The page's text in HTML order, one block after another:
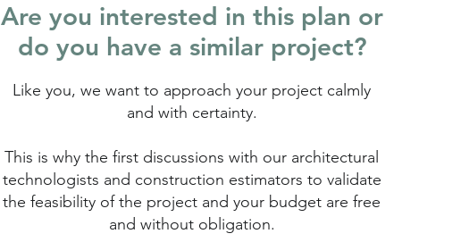
Are you interested in this plan or
do you have a similar project?
Like you, we want to approach your project calmly
and with certainty.
This is why the first discussions with our architectural
technologists and construction estimators to validate
the feasibility of the project and your budget are free
and without obligation.